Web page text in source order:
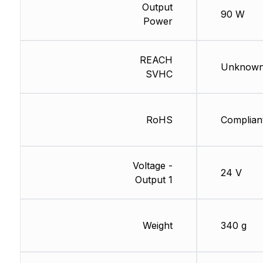
Output
Power
REACH
SVHC
RoHS
Voltage -
Output 1
Weight
90 W
24 V
340 g